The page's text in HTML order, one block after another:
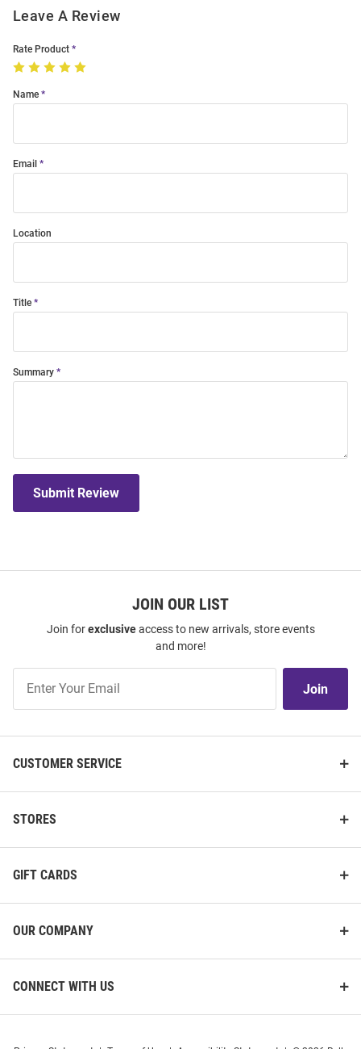
Leave A Review
Rate Product
Name
Email
Location
Title
Summary
Submit Review
JOIN OUR LIST
Join forexclusiveaccess to new arrivals, store events
and more!
Our
Join
CUSTOMER SERVICE
STORES
GIFT CARDS
OUR COMPANY
CONNECT WITH US